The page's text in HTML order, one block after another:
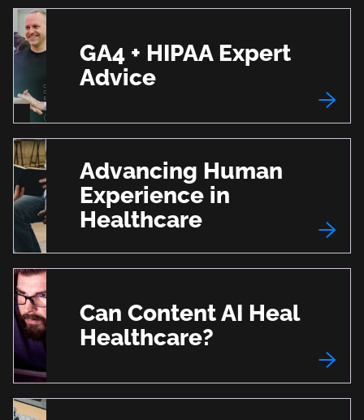
GA4 + HIPAA Expert
Advice
Advancing Human
Experience in
Healthcare
Can Content AI Heal
Healthcare?